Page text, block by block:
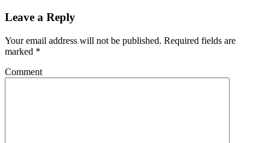
Leave a Reply
Your email address will not be published. Required fields are
marked *
Comment